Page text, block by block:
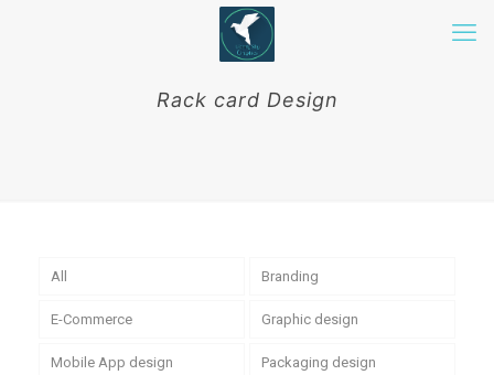
Rack card Design
All Branding
E-Commerce Graphic design
Mobile App design Packaging design